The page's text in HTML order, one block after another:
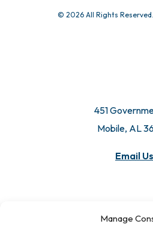
Manage
© 2026 All Rights
451
Mobile, AL
Email Us